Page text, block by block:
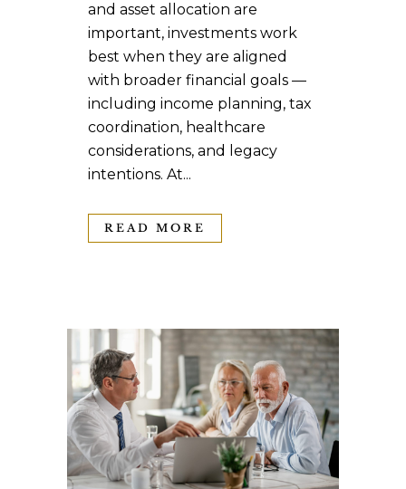
and asset allocation are
important, investments work
best when they are aligned
with broader financial goals —
including income planning, tax
coordination, healthcare
considerations, and legacy
intentions. At...
READ MORE